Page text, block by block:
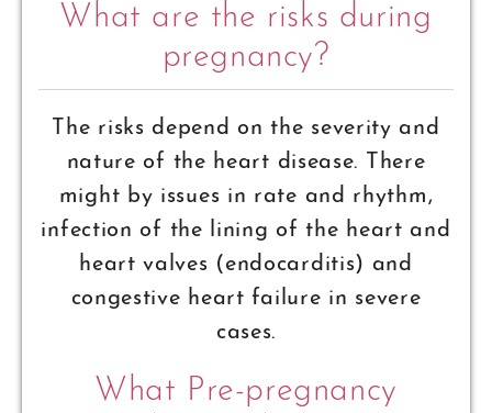
What are the risks during
pregnancy?
The risks depend on the severity and
nature of the heart disease. There
might by issues in rate and rhythm,
infection of the lining of the heart and
heart valves (endocarditis) and
congestive heart failure in severe
cases.
What Pre-pregnancy